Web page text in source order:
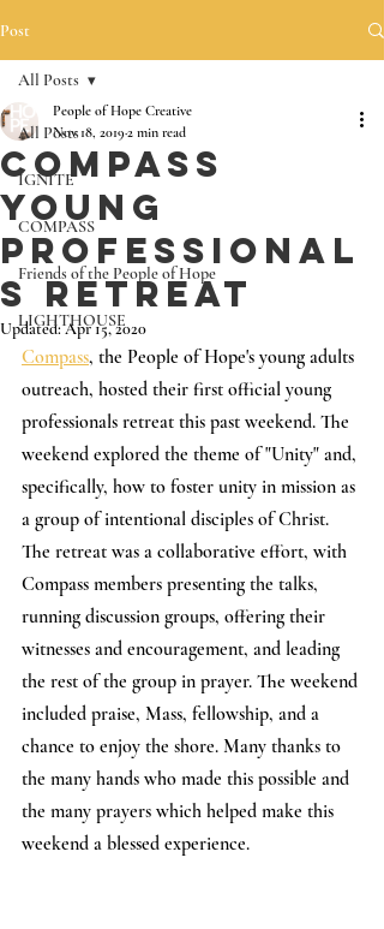
Post
All Posts
IGNITE
COMPASS
Friends of the People of Hope
LIGHTHOUSE
All Posts
Compass
Young
Professional
s Retreat
People of Hope Creative
Nov 18, 2019 2 min read
Updated:Apr 15, 2020
Compass, the People of Hope's young adults
outreach, hosted their first official young
professionals retreat this past weekend. The
weekend explored the theme of "Unity" and,
specifically, how to foster unity in mission as
a group of intentional disciples of Christ.
The retreat was a collaborative effort, with
Compass members presenting the talks,
running discussion groups, offering their
witnesses and encouragement, and leading
the rest of the group in prayer. The weekend
included praise, Mass, fellowship, and a
chance to enjoy the shore. Many thanks to
the many hands who made this possible and
the many prayers which helped make this
weekend a blessed experience.